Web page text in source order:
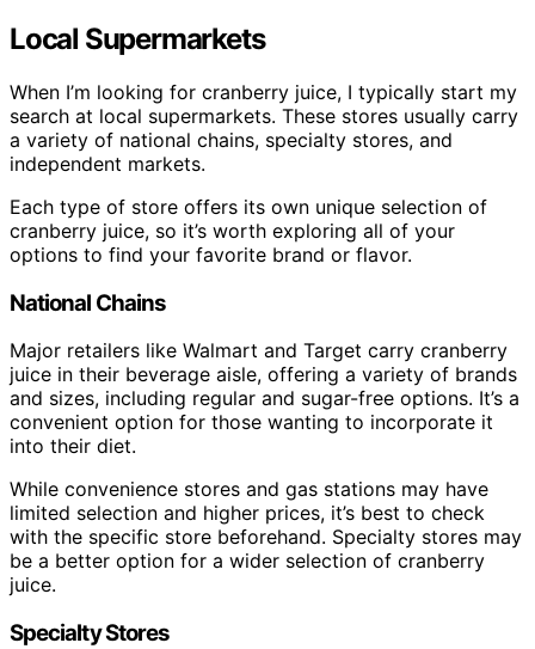
Local Supermarkets
When I’m looking for cranberry juice, I typically start my
search at local supermarkets. These stores usually carry
a variety of national chains, specialty stores, and
independent markets.
Each type of store offers its own unique selection of
cranberry juice, so it’s worth exploring all of your
options to find your favorite brand or flavor.
National Chains
Major retailers like Walmart and Target carry cranberry
juice in their beverage aisle, offering a variety of brands
and sizes, including regular and sugar-free options. It’s a
convenient option for those wanting to incorporate it
into their diet.
While convenience stores and gas stations may have
limited selection and higher prices, it’s best to check
with the specific store beforehand. Specialty stores may
be a better option for a wider selection of cranberry
juice.
Specialty Stores